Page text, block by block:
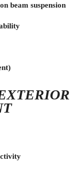
beam suspension